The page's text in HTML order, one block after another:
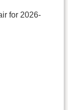
for 2026-